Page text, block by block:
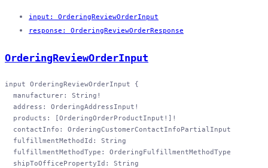
input: OrderingReviewOrderInput
response: OrderingReviewOrderResponse
OrderingReviewOrderInput
input OrderingReviewOrderInput {
  manufacturer
: String !
  address
: OrderingAddressInput !
  products
: [OrderingOrderProductInput ! ] !
  contactInfo
: OrderingCustomerContactInfoPartialInput
  fulfillmentMethodId
: String
  fulfillmentMethodType
: OrderingFulfillmentMethodType
  shipToOfficePropertyId
: String